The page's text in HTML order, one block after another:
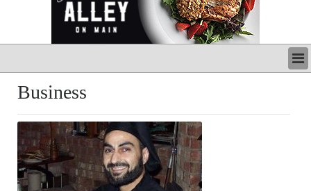
LATEST
BUSINESS
POLITICS
CRIME/SAFETY
LIFE & HUMAN INTEREST
LEISURE
SPORTS
Business